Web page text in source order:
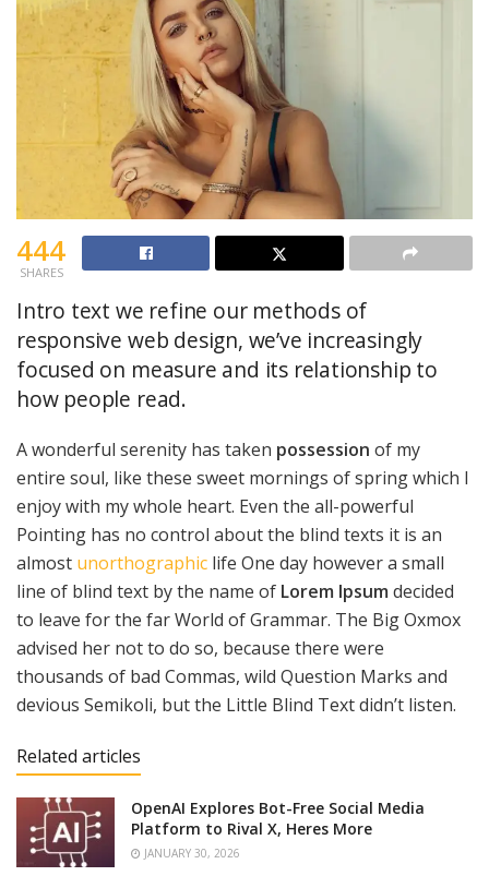
444
SHARES
Intro text we refine our methods of
responsive web design, we’ve increasingly
focused on measure and its relationship to
how people read.
A wonderful serenity has taken possession of my
entire soul, like these sweet mornings of spring which I
enjoy with my whole heart. Even the all-powerful
Pointing has no control about the blind texts it is an
almost unorthographic life One day however a small
line of blind text by the name of Lorem Ipsum decided
to leave for the far World of Grammar. The Big Oxmox
advised her not to do so, because there were
thousands of bad Commas, wild Question Marks and
devious Semikoli, but the Little Blind Text didn’t listen.
Related articles
OpenAI Explores Bot-Free Social Media
Platform to Rival X, Heres More
JANUARY 30, 2026